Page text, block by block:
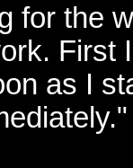
for the
First
as I